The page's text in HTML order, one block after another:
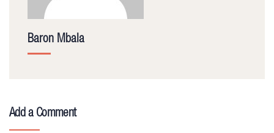
Baron Mbala
Add a Comment